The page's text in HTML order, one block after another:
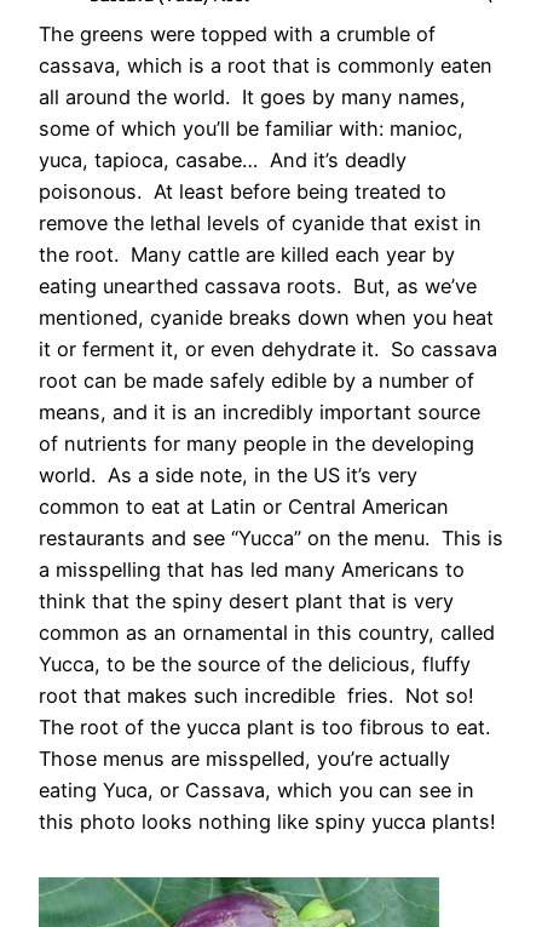
The greens were topped with a crumble of
cassava, which is a root that is commonly eaten
all around the world. It goes by many names,
some of which you’ll be familiar with: manioc,
yuca, tapioca, casabe… And it’s deadly
poisonous. At least before being treated to
remove the lethal levels of cyanide that exist in
the root. Many cattle are killed each year by
eating unearthed cassava roots. But, as we’ve
mentioned, cyanide breaks down when you heat
it or ferment it, or even dehydrate it. So cassava
root can be made safely edible by a number of
means, and it is an incredibly important source
of nutrients for many people in the developing
world. As a side note, in the US it’s very
common to eat at Latin or Central American
restaurants and see “Yucca” on the menu. This is
a misspelling that has led many Americans to
think that the spiny desert plant that is very
common as an ornamental in this country, called
Yucca, to be the source of the delicious, fluffy
root that makes such incredible fries. Not so!
The root of the yucca plant is too fibrous to eat.
Those menus are misspelled, you’re actually
eating Yuca, or Cassava, which you can see in
this photo looks nothing like spiny yucca plants!